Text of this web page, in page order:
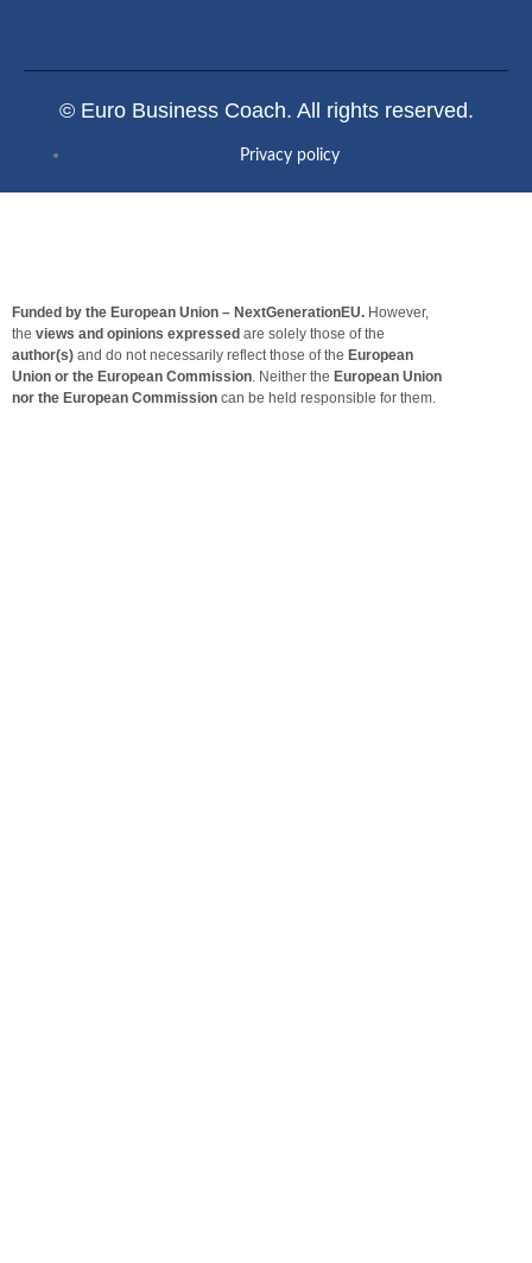
© Euro Business Coach. All rights reserved.
Privacy policy
Funded by the European Union – NextGenerationEU. However,
the views and opinions expressed are solely those of the
author(s) and do not necessarily reflect those of the European
Union or the European Commission. Neither the European Union
nor the European Commission can be held responsible for them.